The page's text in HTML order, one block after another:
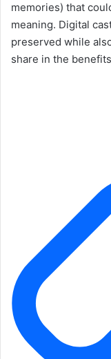
memories) that
meaning. Digital
preserved while
share in the